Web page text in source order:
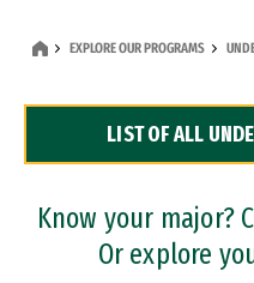
Dual Degree Programs
Professional Certificates
EXPLORE OUR PROGRAMS
LIST OF ALL
Know your major?
Or explore